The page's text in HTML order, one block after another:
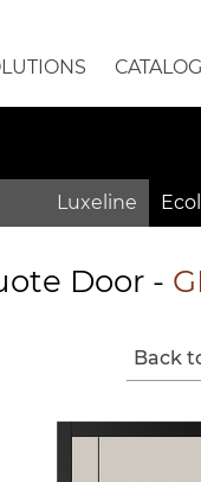
CATALOG
Luxeline
Door-
Back